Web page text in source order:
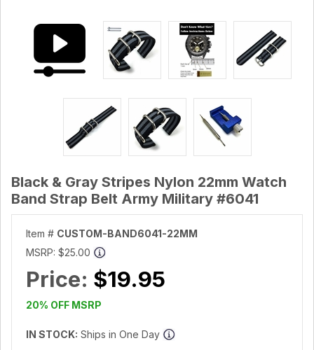
Black & Gray Stripes Nylon 22mm Watch
Band Strap Belt Army Military #6041
Item # CUSTOM-BAND6041-22MM
MSRP: $25.00
Price: $19.95
20% OFF MSRP
IN STOCK: Ships in One Day